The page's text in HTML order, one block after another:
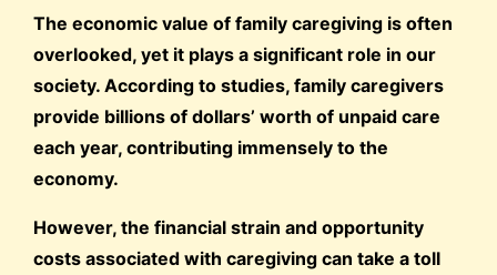
The economic value of family caregiving is often
overlooked, yet it plays a significant role in our
society. According to studies, family caregivers
provide billions of dollars’ worth of unpaid care
each year, contributing immensely to the
economy.
However, the financial strain and opportunity
costs associated with caregiving can take a toll